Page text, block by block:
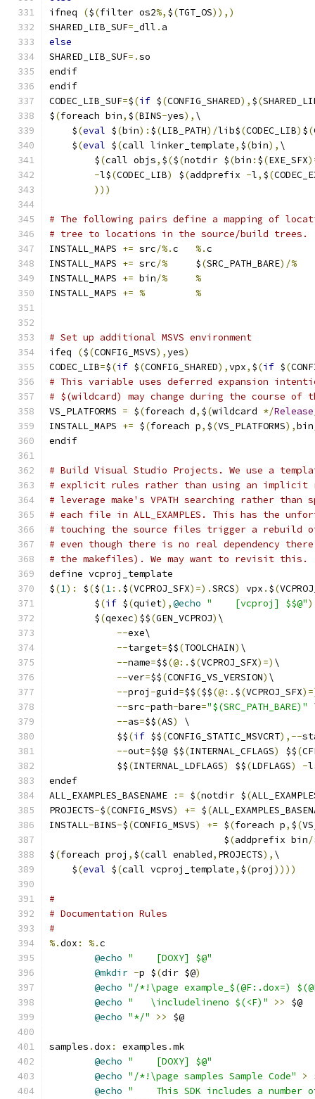
ifneq
($(filter os2%, $(TGT_OS)),)
SHARED_LIB_SUF= _dll . a
else
SHARED_LIB_SUF=.so
endif
endif
CODEC_LIB_SUF=$(if $(CONFIG_SHARED), $(
$(foreach bin, $(BINS-yes), \
    $
(eval $(bin): $(LIB_PATH)/lib$(CODEC_LIB) $(
    $
(eval $(call linker_template, $(bin), \
        $
(call objs, $($(notdir $(bin : $(EXE_SFX
-l$(CODEC_LIB) $(addprefix -l, $(
)))
# The following pairs define a mapping of
# tree to locations in the source/build trees.
INSTALL_MAPS += src/%.c %.c
INSTALL_MAPS += src/%
     $
(SRC_PATH_BARE)/%
INSTALL_MAPS += bin/%
%
INSTALL_MAPS += % %
# Set up additional MSVS environment
ifeq
($(CONFIG_MSVS),yes)
CODEC_LIB=$(if $(CONFIG_SHARED),vpx, $(if $(
# This variable uses deferred expansion
# $(wildcard) may change during the course of
VS_PLATFORMS = $(foreach d, $(wildcard */Release
INSTALL_MAPS += $(foreach p, $(VS_PLATFORMS),bin
endif
# Build Visual Studio Projects. We use a
# explicit rules rather than using an implicit
# leverage make's VPATH searching rather than
# each file in ALL_EXAMPLES. This has the
# touching the source files trigger a rebuild
# even though there is no real dependency
# the makefiles). We may want to revisit this.
define vcproj_template
$(1): $($(1:. $(VCPROJ_SFX)=).SRCS) vpx . $(
	$
(if $(quiet),@echo "    [vcproj] $$@")
	$
(qexec) $$(GEN_VCPROJ) \
--exe\
--target=$$(TOOLCHAIN) \
--name=$$(@:. $(VCPROJ_SFX)=) \
--ver=$$(CONFIG_VS_VERSION) \
--proj -guid=$$($$(@:. $(VCPROJ_SFX
--src-path-bare="$(SRC_PATH_BARE)"
--as=$$(AS)
\
            $$
(if $$(CONFIG_STATIC_MSVCRT),--
--out=$$@ $$(INTERNAL_CFLAGS) $$(
            $$
(INTERNAL_LDFLAGS) $$(LDFLAGS) -
endef
ALL_EXAMPLES_BASENAME
:= $(notdir $(
PROJECTS-$(CONFIG_MSVS) += $(
INSTALL-BINS-$(CONFIG_MSVS) += $(foreach p, $(
                               $
(addprefix bin/
$(foreach proj , $(call enabled, PROJECTS), \
    $
(eval $(call vcproj_template, $(proj ))))
#
# Documentation Rules
#
%.dox : %.c
@echo "    [DOXY] $@"
@mkdir -p $(dir $@)
@echo "/*!\page example_$(@F:.dox=)
@echo "   \includelineno $(<F)" >>
$@
@echo "*/" >> $@
samples .dox : examples .mk
@echo "    [DOXY] $@"
@echo "/*!\page samples Sample Code" >
@echo "    This SDK includes a number